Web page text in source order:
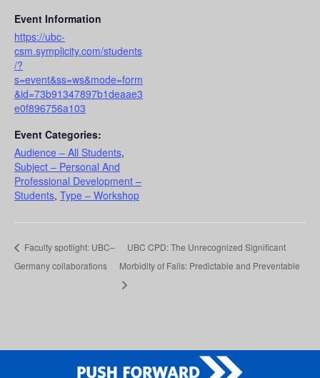
Event Information
https://ubc-
csm.symplicity.com/students
/?
s=event&ss=ws&mode=form
&id=73b91347897b1deaae3
e0f896756a103
Event Categories:
Audience – All Students,
Subject – Personal And
Professional Development –
Students, Type – Workshop
Faculty spotlight: UBC–
Germany collaborations
UBC CPD: The Unrecognized Significant
Morbidity of Falls: Predictable and Preventable